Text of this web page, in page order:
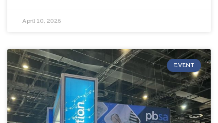
April 10, 2026
EVENT